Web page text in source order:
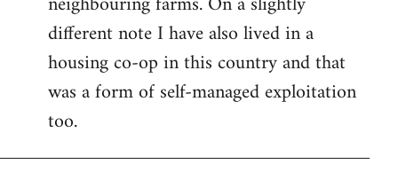
different note I have also lived in a
housing co-op in this country and that
was a form of self-managed exploitation
too.